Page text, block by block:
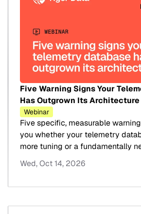
Five Warning Signs Your
Has Outgrown Its Architecture
Webinar
Five specific, measurable
you whether your telemetry
more tuning or a fundamentally
Wed, Oct 14, 2026